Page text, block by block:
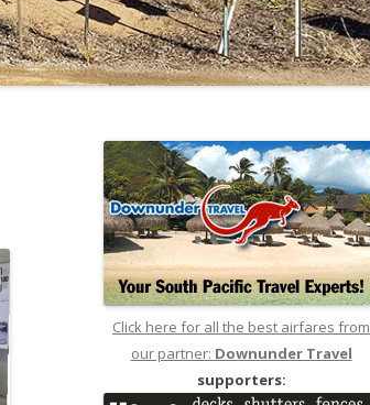
Click here for all the best airfares from
our partner: Downunder Travel
supporters: